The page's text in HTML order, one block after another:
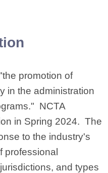
promotion of
in the administration
NCTA
in Spring 2024. The
to the industry's
professional
and types